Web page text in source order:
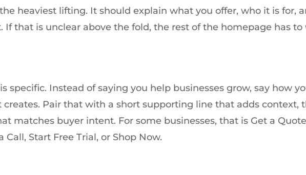
heaviest lifting. It should explain what you offer, who it is for,
If that is unclear above the fold, the rest of the homepage has to
specific. Instead of saying you help businesses grow, say how
Pair that with a short supporting line that adds context,
matches buyer intent. For some businesses, that is Get a
Start Free Trial, or Shop Now.